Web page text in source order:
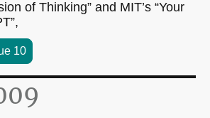
of Thinking” and MIT’s “Your
10